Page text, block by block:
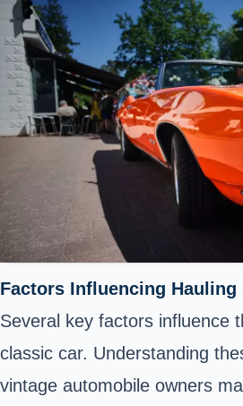
Factors Influencing Hauling
Several key factors influence
classic car. Understanding
vintage automobile owners